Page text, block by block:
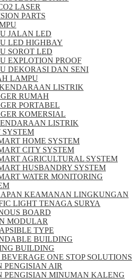
LASER
PARTS
JALAN LED
LED HIGHBAY
SOROT LED
EXPLOTION PROOF
DEKORASI DAN SENI
LAMPU
LISTRIK
RUMAH
PORTABEL
KOMERSIAL
LISTRIK
SYSTEM
HOME SYSTEM
CITY SYSTEM
AGRICULTURAL SYSTEM
HUSBANDRY SYSTEM
WATER MONITORING
KEAMANAN LINGKUNGAN
LIGHT TENAGA SURYA
BOARD
MODULAR
TYPE
BUILDING
BUILDING
ONE STOP SOLUTIONS
PENGISIAN AIR
PENGISIAN MINUMAN KALENG